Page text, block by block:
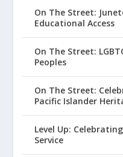
On The Street:
Educational Access
On The Street:
Peoples
On The Street:
Pacific Islander
Level Up:
Service